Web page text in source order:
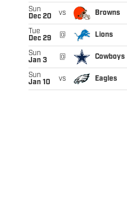
Sun
Dec 20
vs Browns
Tue
Dec 29
@ Lions
Sun
Jan 3
@ Cowboys
Sun
Jan 10
vs Eagles